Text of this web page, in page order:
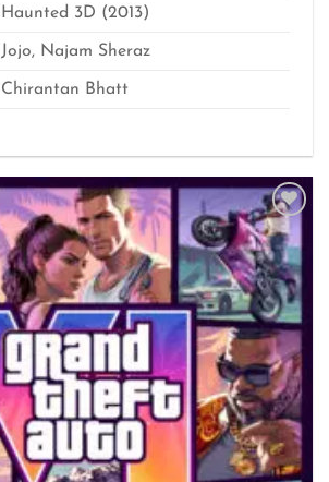
Haunted 3D (2013)
Jojo, Najam Sheraz
Chirantan Bhatt
Add to
wishlist